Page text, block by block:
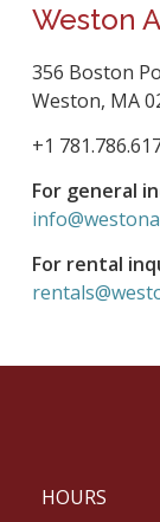
Weston
356 Boston
Weston, MA
+1
For general
For rental
HOURS